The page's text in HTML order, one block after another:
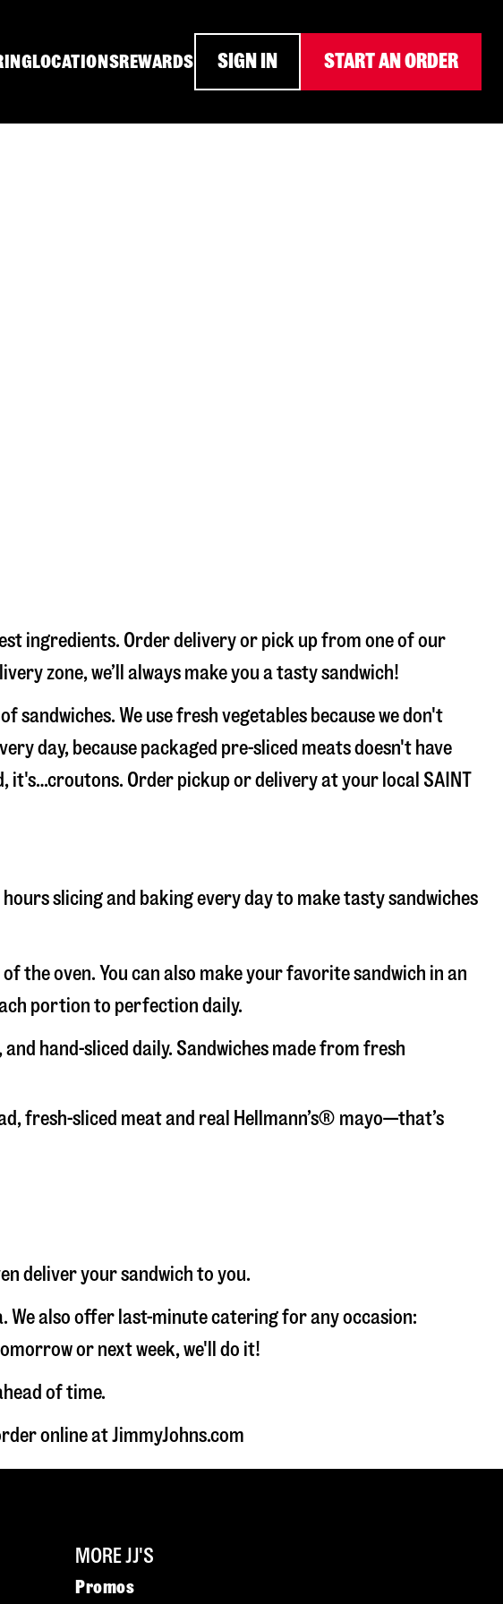
LOCATIONSREWARDS SIGN IN START AN ORDER
ingredients. Order delivery or pick up from one of our
zone, we’ll always make you a tasty sandwich!
sandwiches. We use fresh vegetables because we don't
day, because packaged pre-sliced meats doesn't have
it's…croutons. Order pickup or delivery at your local SAINT
hours slicing and baking every day to make tasty sandwiches
the oven. You can also make your favorite sandwich in an
portion to perfection daily.
and hand-sliced daily. Sandwiches made from fresh
fresh-sliced meat and real Hellmann’s® mayo—that’s
deliver your sandwich to you.
We also offer last-minute catering for any occasion:
or next week, we'll do it!
of time.
online at JimmyJohns.com
MORE JJ'S
Promos